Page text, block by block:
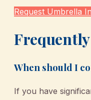
Request Umbrella
When should I
If you have